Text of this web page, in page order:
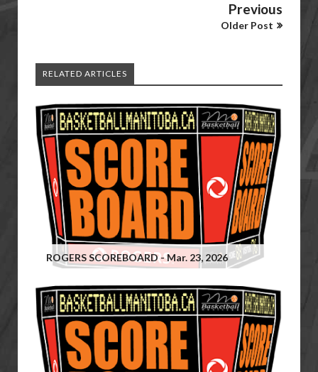
Previous
Older Post
RELATED ARTICLES
ROGERS SCOREBOARD - Mar. 23, 2026